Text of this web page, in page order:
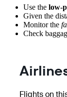
Use the low-
Given the
Monitor the
Check
Flights on